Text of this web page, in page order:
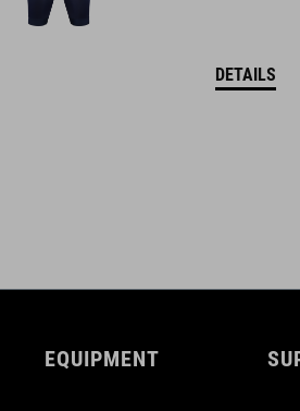
DETAILS
EQUIPMENT